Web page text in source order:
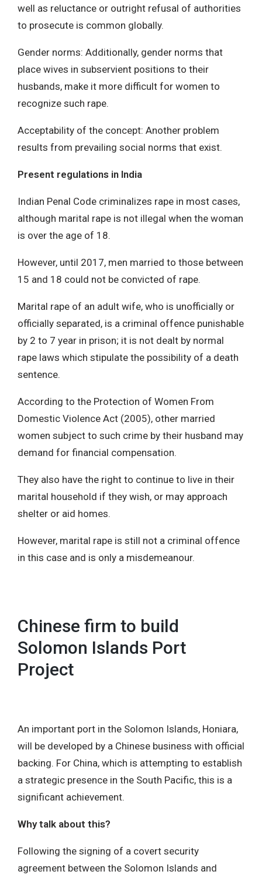
well as reluctance or outright refusal of authorities
to prosecute is common globally.
Gender norms: Additionally, gender norms that
place wives in subservient positions to their
husbands, make it more difficult for women to
recognize such rape.
Acceptability of the concept: Another problem
results from prevailing social norms that exist.
Present regulations in India
Indian Penal Code criminalizes rape in most cases,
although marital rape is not illegal when the woman
is over the age of 18.
However, until 2017, men married to those between
15 and 18 could not be convicted of rape.
Marital rape of an adult wife, who is unofficially or
officially separated, is a criminal offence punishable
by 2 to 7 year in prison; it is not dealt by normal
rape laws which stipulate the possibility of a death
sentence.
According to the Protection of Women From
Domestic Violence Act (2005), other married
women subject to such crime by their husband may
demand for financial compensation.
They also have the right to continue to live in their
marital household if they wish, or may approach
shelter or aid homes.
However, marital rape is still not a criminal offence
in this case and is only a misdemeanour.
Chinese firm to build
Solomon Islands Port
Project
An important port in the Solomon Islands, Honiara,
will be developed by a Chinese business with official
backing. For China, which is attempting to establish
a strategic presence in the South Pacific, this is a
significant achievement.
Why talk about this?
Following the signing of a covert security
agreement between the Solomon Islands and